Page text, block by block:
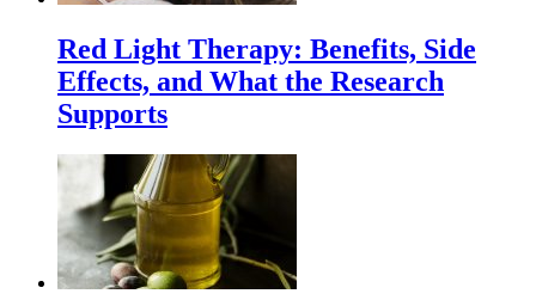
Red Light Therapy: Benefits, Side
Effects, and What the Research
Supports